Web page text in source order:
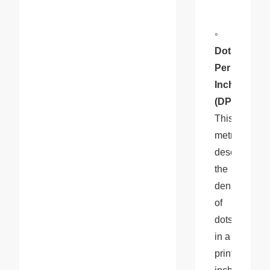
◦
Dots
Per
Inch
(DPI)
This
metric
describes
the
density
of
dots
in a
printed